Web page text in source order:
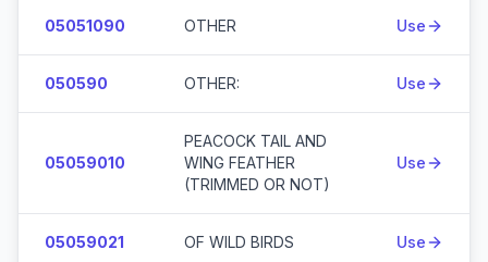
05051090 OTHER Use
050590 OTHER: Use
05059010
PEACOCK TAIL AND
WING FEATHER
(TRIMMED OR NOT)
Use
05059021 OF WILD BIRDS Use